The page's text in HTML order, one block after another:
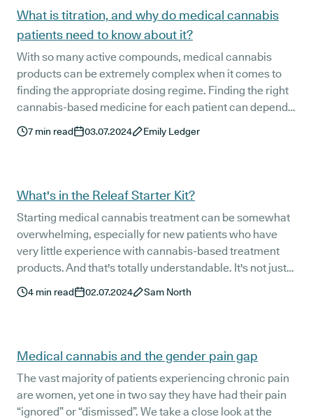
What is titration, and why do medical cannabis
patients need to know about it?
With so many active compounds, medical cannabis
products can be extremely complex when it comes to
finding the appropriate dosing regime. Finding the right
cannabis-based medicine for each patient can depend
on a number of factors, including your condition, the
product used, and the most effective dose - the latter of
7 min read 03.07.2024 Emily Ledger
What's in the Releaf Starter Kit?
Starting medical cannabis treatment can be somewhat
overwhelming, especially for new patients who have
very little experience with cannabis-based treatment
products. And that's totally understandable. It's not just
the medication itself that can be foreign to new patients,
but also how it is administered.
4 min read 02.07.2024 Sam North
Medical cannabis and the gender pain gap
The vast majority of patients experiencing chronic pain
are women, yet one in two say they have had their pain
“ignored” or “dismissed”. We take a close look at the